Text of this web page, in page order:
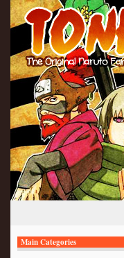
Main Categories